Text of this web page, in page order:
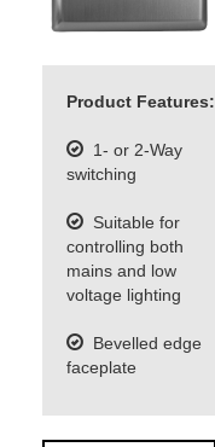
Product Features:
1- or 2-Way
switching
Suitable for
controlling both
mains and low
voltage lighting
Bevelled edge
faceplate